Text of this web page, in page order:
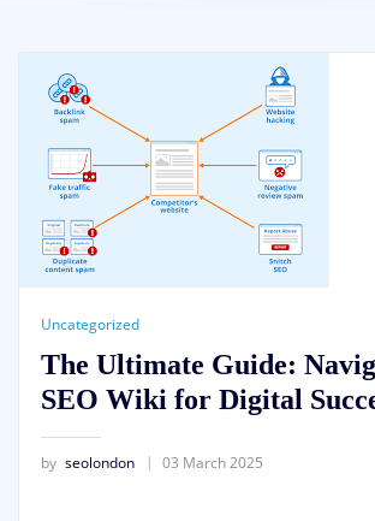
Uncategorized
The Ultimate Guide:
SEO Wiki for Digital
by seolondon 03 March 2025